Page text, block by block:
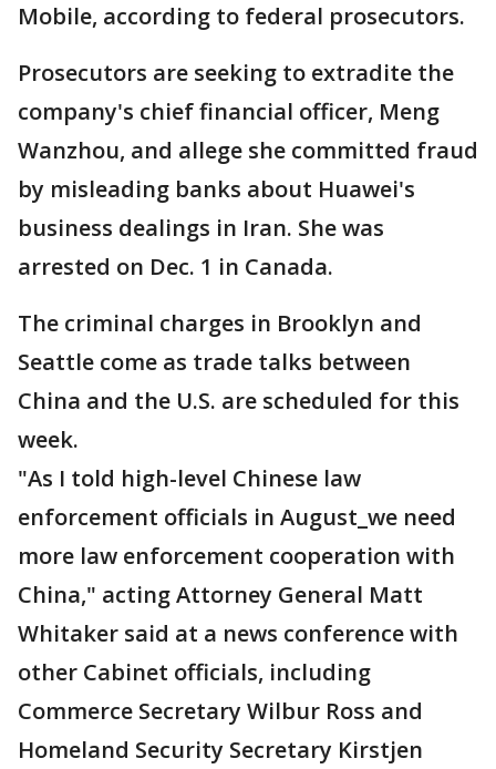
Mobile, according to federal prosecutors.
Prosecutors are seeking to extradite the
company's chief financial officer, Meng
Wanzhou, and allege she committed fraud
by misleading banks about Huawei's
business dealings in Iran. She was
arrested on Dec. 1 in Canada.
The criminal charges in Brooklyn and
Seattle come as trade talks between
China and the U.S. are scheduled for this
week.
"As I told high-level Chinese law
enforcement officials in August_we need
more law enforcement cooperation with
China," acting Attorney General Matt
Whitaker said at a news conference with
other Cabinet officials, including
Commerce Secretary Wilbur Ross and
Homeland Security Secretary Kirstjen